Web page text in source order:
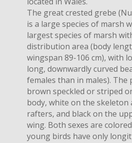
The great crested grebe
is a large species of marsh
largest species of marsh
distribution area (body
wingspan 89-106 cm), with
long, downwardly curved
females than in males). The
brown speckled or striped
body, white on the skeleton
rafters, and black on the
wing. Both sexes are
young birds have only